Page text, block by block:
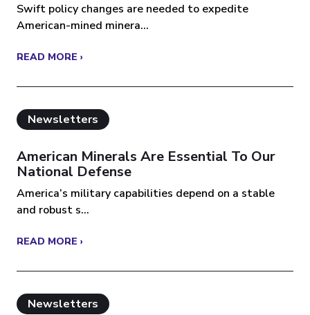
Swift policy changes are needed to expedite
American-mined minera...
READ MORE ›
Newsletters
American Minerals Are Essential To Our
National Defense
America’s military capabilities depend on a stable
and robust s...
READ MORE ›
Newsletters